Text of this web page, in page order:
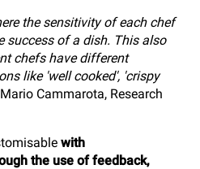
the sensitivity of each chef
success of a dish. This also
chefs have different
like 'well cooked', 'crispy
Cammarota, Research
with
the use of feedback,